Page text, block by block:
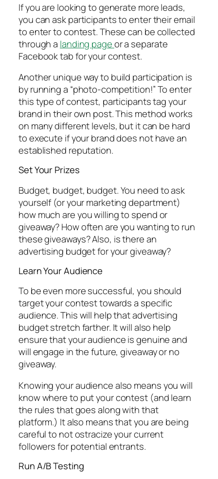
If you are looking to generate more leads,
you can ask participants to enter their email
to enter to contest. These can be collected
through a landing page or a separate
Facebook tab for your contest.
Another unique way to build participation is
by running a “photo-competition!” To enter
this type of contest, participants tag your
brand in their own post. This method works
on many different levels, but it can be hard
to execute if your brand does not have an
established reputation.
Set Your Prizes
Budget, budget, budget. You need to ask
yourself (or your marketing department)
how much are you willing to spend or
giveaway? How often are you wanting to run
these giveaways? Also, is there an
advertising budget for your giveaway?
Learn Your Audience
To be even more successful, you should
target your contest towards a specific
audience. This will help that advertising
budget stretch farther. It will also help
ensure that your audience is genuine and
will engage in the future, giveaway or no
giveaway.
Knowing your audience also means you will
know where to put your contest (and learn
the rules that goes along with that
platform.) It also means that you are being
careful to not ostracize your current
followers for potential entrants.
Run A/B Testing